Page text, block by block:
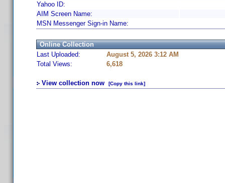
Yahoo ID:
AIM Screen Name:
MSN Messenger Sign-in Name:
Online Collection
Last Uploaded:
August 5, 2026 3:12 AM
Total Views:
6,618
View collection now [Copy this link]